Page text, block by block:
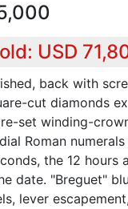
USD
back with
cut diamonds
set winding-
Roman
the 12 hours
date. "Breguet"
lever